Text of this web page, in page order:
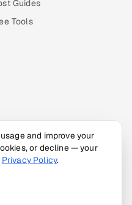
Guides
Tools
and improve your
or decline — your
Privacy Policy.